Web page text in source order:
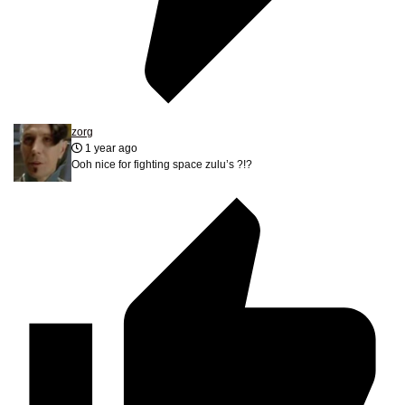
zorg
1 year ago
Ooh nice for fighting space zulu’s ?!?